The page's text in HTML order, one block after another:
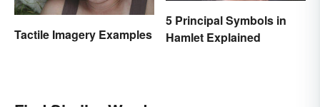
Tactile Imagery Examples
5 Principal Symbols in
Hamlet Explained